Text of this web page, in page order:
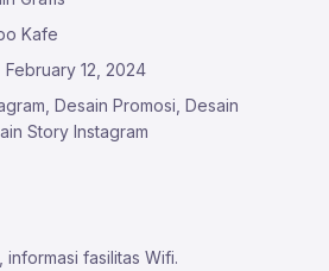
Kafe
February 12, 2024
Desain Promosi, Desain
Story Instagram
fasilitas Wifi.